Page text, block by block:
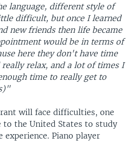
language, different style of
difficult, but once I learned
new friends then life became
would be in terms of
here they don't have time
relax, and a lot of times I
time to really get to
will face difficulties, one
to the United States to study
experience. Piano player